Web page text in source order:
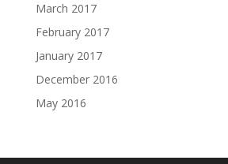
March 2017
February 2017
January 2017
December 2016
May 2016